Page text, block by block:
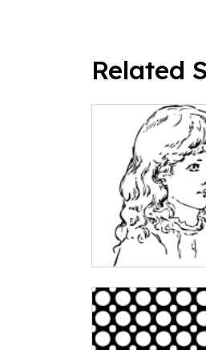
Related